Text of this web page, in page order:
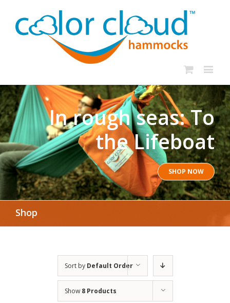
In rough seas: To
the Lifeboat
SHOP NOW
Shop
Sort by Default Order
Show 8 Products